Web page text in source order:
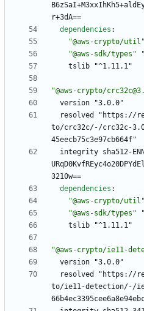
r+3dA==
dependencies :
"@aws-crypto/util"
"@aws-sdk/types"
tslib "^1.11.1"
"@aws-crypto/
version "3.0.0"
resolved "https://
to/crc32c/-/crc32c-
45eecb75c3e97cb664f"
integrity sha512-
3210w==
dependencies :
"@aws-crypto/util"
"@aws-sdk/types"
tslib "^1.11.1"
"@aws-crypto/ie11-
version "3.0.0"
resolved "https://
to/ie11-detection/-/